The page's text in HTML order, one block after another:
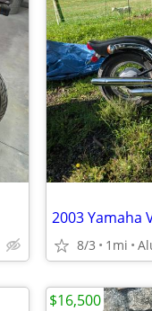
2003 Yamaha
8/3 1mi
$16,500